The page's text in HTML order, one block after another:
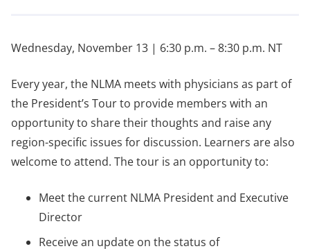
Wednesday, November 13 | 6:30 p.m. – 8:30 p.m. NT
Every year, the NLMA meets with physicians as part of
the President’s Tour to provide members with an
opportunity to share their thoughts and raise any
region-specific issues for discussion. Learners are also
welcome to attend. The tour is an opportunity to:
Meet the current NLMA President and Executive
Director
Receive an update on the status of